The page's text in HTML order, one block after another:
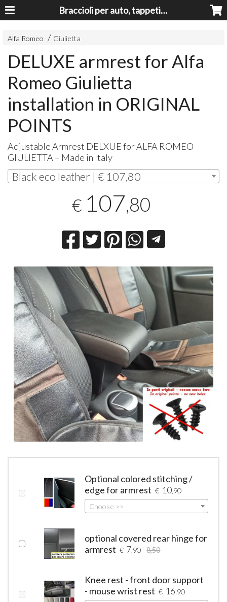
Braccioli per auto, tappeti auto, accessori auto MADE IN ITALY - Armrests, Mittelarmlehnen, Accoundoirs
Alfa Romeo Giulietta
DELUXE armrest for Alfa
Romeo Giulietta
installation in ORIGINAL
POINTS
Adjustable Armrest DELXUEforALFA ROMEO
GIULIETTA – Made in Italy
Black eco leather | € 107,80
€ 107,80
Optional colored stitching /
edge for armrest € 10 ,90
Choose >>
optional covered rear hinge for
armrest € 7 ,90 8,50
Knee rest - front door support
- mouse wrist rest € 16 ,90